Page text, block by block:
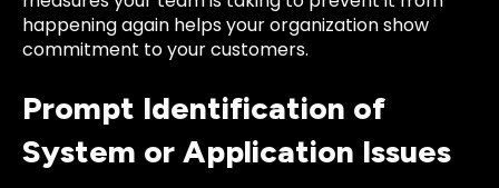
happening again helps your organization show
commitment to your customers.
Prompt Identification of
System or Application Issues